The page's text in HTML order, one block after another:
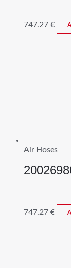
747.27 €
Air Hoses
747.27 €